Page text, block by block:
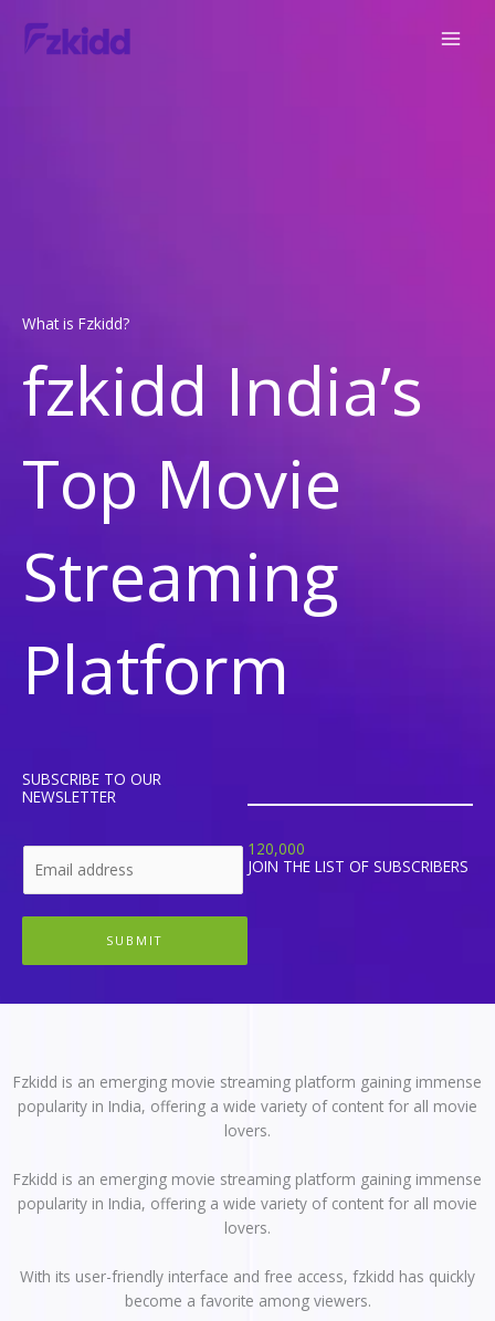
content
What is Fzkidd?
fzkidd India’s
Top Movie
Streaming
Platform
SUBSCRIBE TO OUR
NEWSLETTER
SUBMIT
120,000
JOIN THE LIST OF SUBSCRIBERS
Fzkidd is an emerging movie streaming platform gaining immense
popularity in India, offering a wide variety of content for all movie
lovers.
Fzkidd is an emerging movie streaming platform gaining immense
popularity in India, offering a wide variety of content for all movie
lovers.
With its user-friendly interface and free access, fzkidd has quickly
become a favorite among viewers.